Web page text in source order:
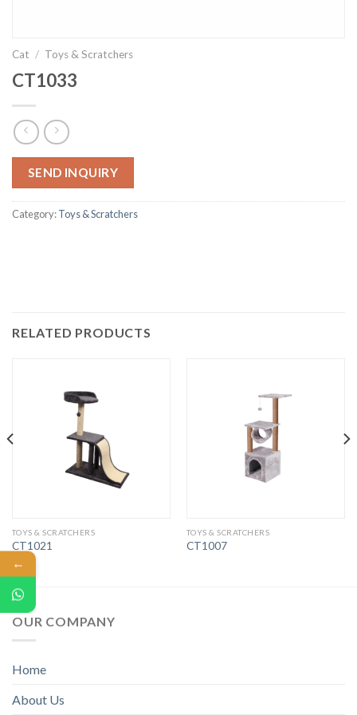
Cat / Toys & Scratchers
CT1033
SEND INQUIRY
Category:Toys & Scratchers
RELATED PRODUCTS
TOYS & SCRATCHERS
CT1021
TOYS & SCRATCHERS
CT1007
OUR COMPANY
Home
About Us
←